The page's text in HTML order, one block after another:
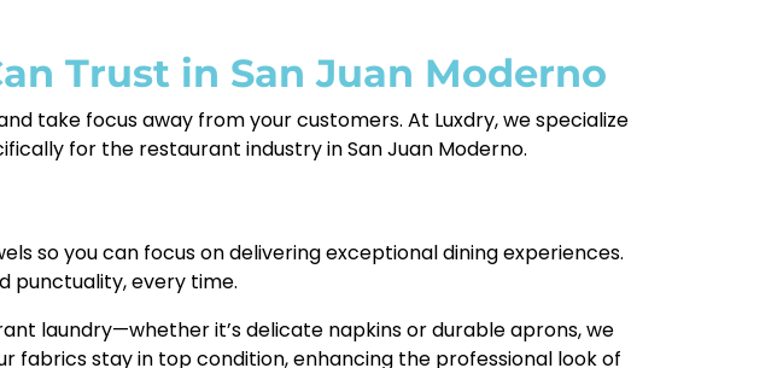
Trust in San Juan Moderno
take focus away from your customers. At Luxdry, we specialize
for the restaurant industry in San Juan Moderno.
so you can focus on delivering exceptional dining experiences.
punctuality, every time.
laundry—whether it’s delicate napkins or durable aprons, we
stay in top condition, enhancing the professional look of